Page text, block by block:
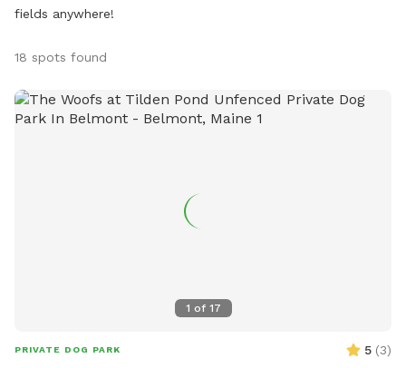
fields anywhere!
18 spots found
1 of 17
PRIVATE DOG PARK 5 (3)